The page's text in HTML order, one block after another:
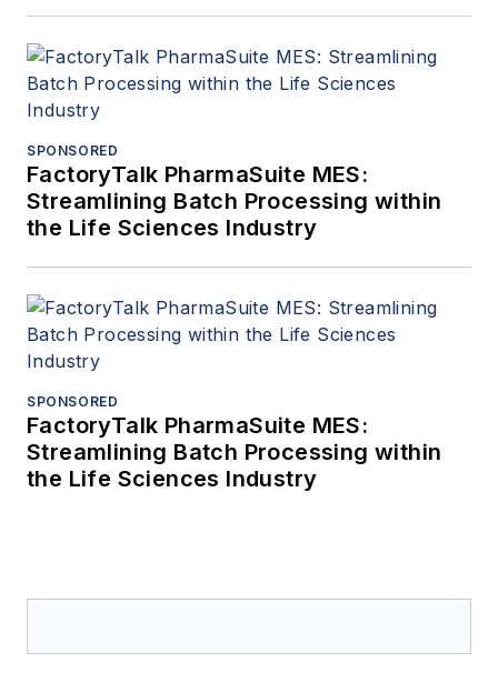
SPONSORED
FactoryTalk PharmaSuite MES:
Streamlining Batch Processing within
the Life Sciences Industry
SPONSORED
FactoryTalk PharmaSuite MES:
Streamlining Batch Processing within
the Life Sciences Industry